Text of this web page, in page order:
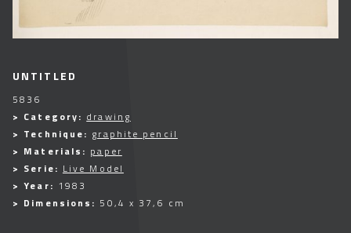
UNTITLED
5836
> Category: drawing
> Technique: graphite pencil
> Materials: paper
> Serie: Live Model
> Year: 1983
> Dimensions: 50,4 x 37,6 cm